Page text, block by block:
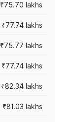
₹75.70 lakhs
₹77.74 lakhs
₹75.77 lakhs
₹77.74 lakhs
₹82.34 lakhs
₹81.03 lakhs